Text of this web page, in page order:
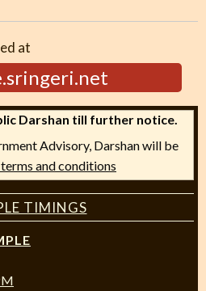
at
Darshan till further notice.
Advisory, Darshan will be
and conditions
TIMINGS